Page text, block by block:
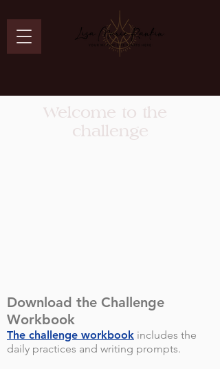
Welcome to the
challenge
Download the Challenge
Workbook
The challenge workbook includes the
daily practices and writing prompts.